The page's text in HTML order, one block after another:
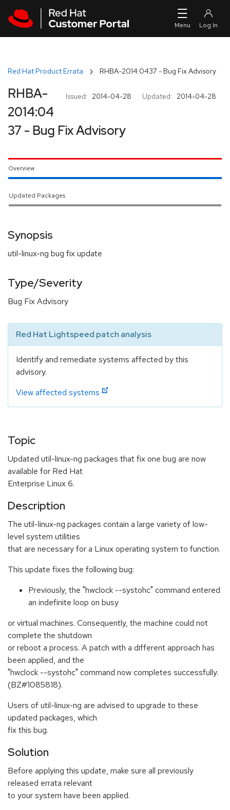
Red Hat Product Errata RHBA-2014:0437 - Bug Fix Advisory
Issued: 2014-04-28 Updated: 2014-04-28
RHBA-
2014:04
37 - Bug Fix Advisory
Overview
Updated Packages
Synopsis
util-linux-ng bug fix update
Type/Severity
Bug Fix Advisory
Red Hat Lightspeed patch analysis
Identify and remediate systems affected by this
advisory.
View affected systems
Topic
Updated util-linux-ng packages that fix one bug are now
available for Red Hat
Enterprise Linux 6.
Description
The util-linux-ng packages contain a large variety of low-
level system utilities
that are necessary for a Linux operating system to function.
This update fixes the following bug:
Previously, the "hwclock --systohc" command entered
an indefinite loop on busy
or virtual machines. Consequently, the machine could not
complete the shutdown
or reboot a process. A patch with a different approach has
been applied, and the
"hwclock --systohc" command now completes successfully.
(BZ#1085818).
Users of util-linux-ng are advised to upgrade to these
updated packages, which
fix this bug.
Solution
Before applying this update, make sure all previously
released errata relevant
to your system have been applied.